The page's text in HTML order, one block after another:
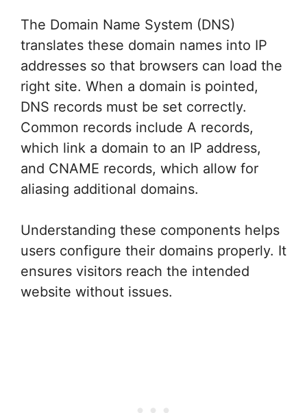
The Domain Name System (DNS)
translates these domain names into IP
addresses so that browsers can load the
right site. When a domain is pointed,
DNS records must be set correctly.
Common records include A records,
which link a domain to an IP address,
and CNAME records, which allow for
aliasing additional domains.
Understanding these components helps
users configure their domains properly. It
ensures visitors reach the intended
website without issues.